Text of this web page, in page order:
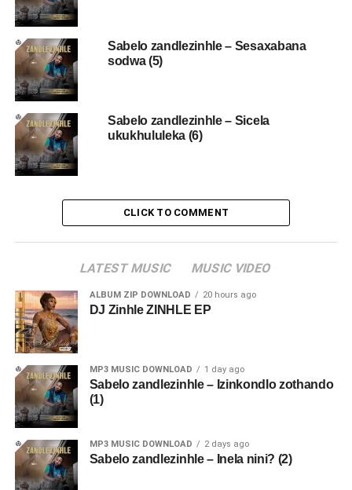
Sabelo zandlezinhle – Sesaxabana
sodwa (5)
Sabelo zandlezinhle – Sicela
ukukhululeka (6)
CLICK TO COMMENT
LATEST MUSIC MUSIC VIDEO
ALBUM ZIP DOWNLOAD 20 hours ago
DJ Zinhle ZINHLE EP
MP3 MUSIC DOWNLOAD 1 day ago
Sabelo zandlezinhle – Izinkondlo zothando
(1)
MP3 MUSIC DOWNLOAD 2 days ago
Sabelo zandlezinhle – Inela nini? (2)